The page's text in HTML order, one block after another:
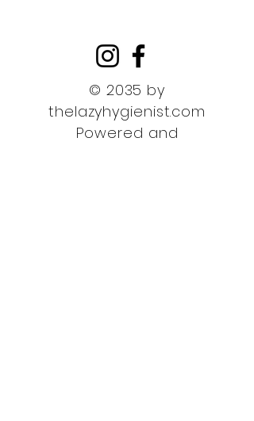
© 2035 by
thelazyhygienist.com
Powered and